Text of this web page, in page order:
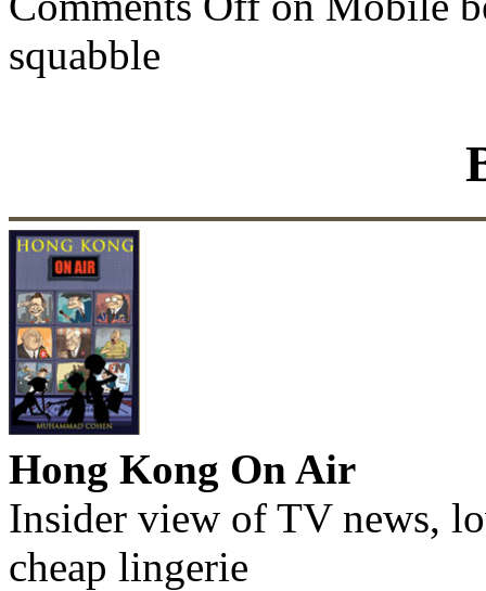
squabble
Hong Kong On Air
Insider view of TV news,
cheap lingerie